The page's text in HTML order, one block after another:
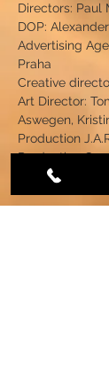
Directors: Paul
DOP:
Advertising
Praha
Creative
Art Director:
Aswegen,
Production
Production